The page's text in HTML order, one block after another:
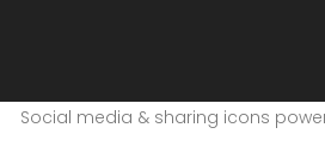
Social media & sharing icons